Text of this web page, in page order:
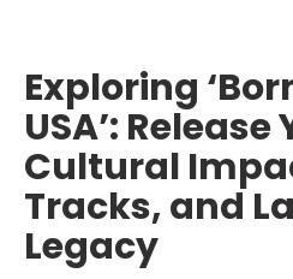
Exploring
USA’: Release
Cultural
Tracks, and
Legacy